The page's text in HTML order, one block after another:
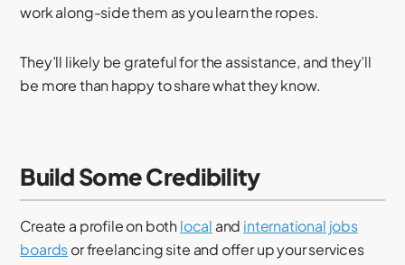
work along-side them as you learn the ropes.
They’ll likely be grateful for the assistance, and they’ll
be more than happy to share what they know.
Build Some Credibility
Create a profile on bothlocal and international jobs
boardsor freelancing site and offer up your services